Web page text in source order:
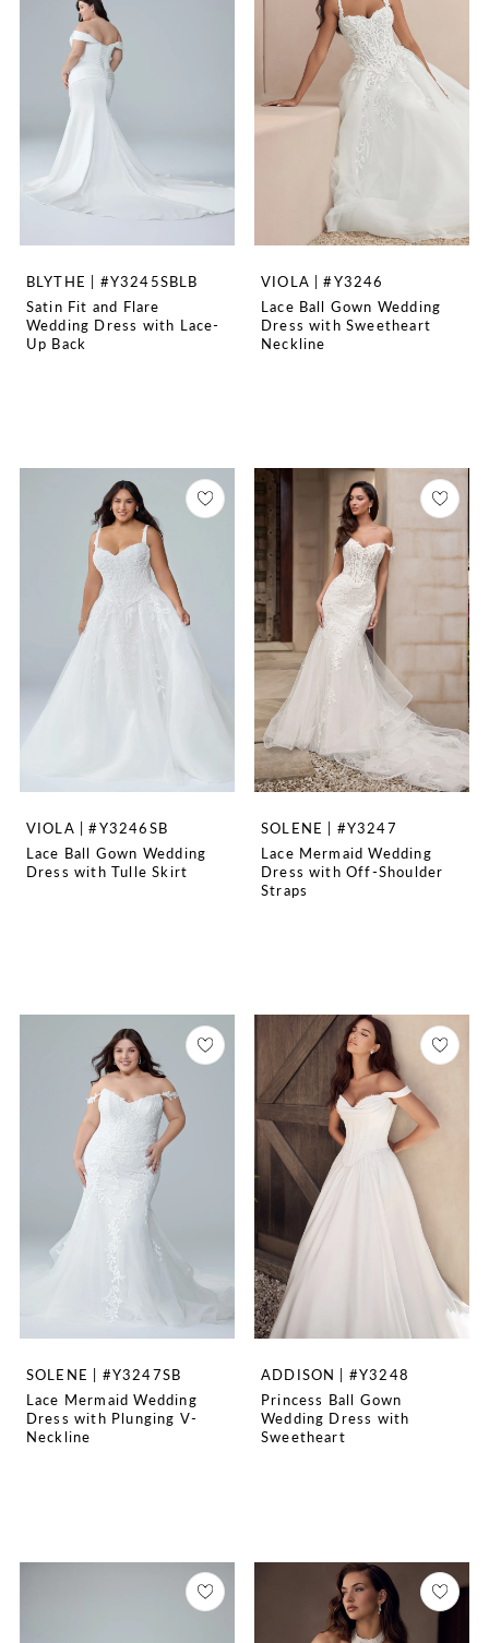
BLYTHE | #Y3245SBLB
Satin Fit and Flare
Wedding Dress with Lace-
Up Back
VIOLA | #Y3246
Lace Ball Gown Wedding
Dress with Sweetheart
Neckline
VIOLA | #Y3246SB
Lace Ball Gown Wedding
Dress with Tulle Skirt
SOLENE | #Y3247
Lace Mermaid Wedding
Dress with Off-Shoulder
Straps
SOLENE | #Y3247SB
Lace Mermaid Wedding
Dress with Plunging V-
Neckline
ADDISON | #Y3248
Princess Ball Gown
Wedding Dress with
Sweetheart